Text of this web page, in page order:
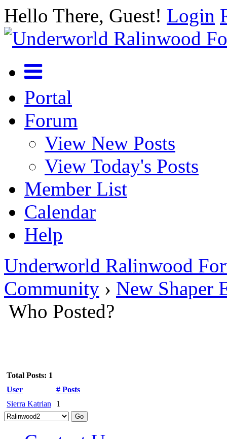
Hello There, Guest! Login
Portal
Forum
View New Posts
View Today's Posts
Member List
Calendar
Help
Underworld Ralinwood
Community › New Shaper
Who Posted?
Total Posts: 1
User
# Posts
Sierra Katrian
1